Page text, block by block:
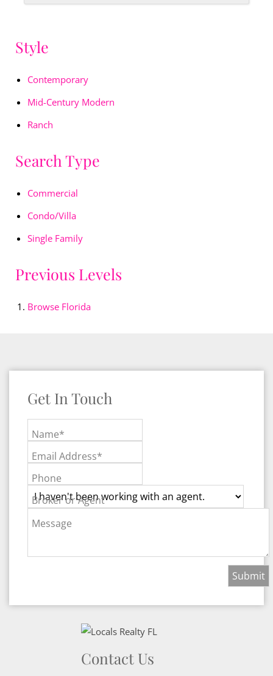
Style
Contemporary
Mid-Century Modern
Ranch
Search Type
Commercial
Condo/Villa
Single Family
Previous Levels
Browse Florida
Get In Touch
Name*
Email Address*
Phone
Broker or Agent
Message
Contact Us